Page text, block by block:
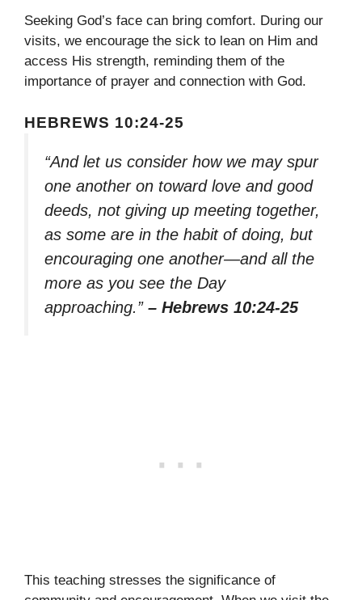
Seeking God’s face can bring comfort. During our
visits, we encourage the sick to lean on Him and
access His strength, reminding them of the
importance of prayer and connection with God.
HEBREWS 10:24-25
“And let us consider how we may spur
one another on toward love and good
deeds, not giving up meeting together,
as some are in the habit of doing, but
encouraging one another—and all the
more as you see the Day
approaching.” – Hebrews 10:24-25
This teaching stresses the significance of